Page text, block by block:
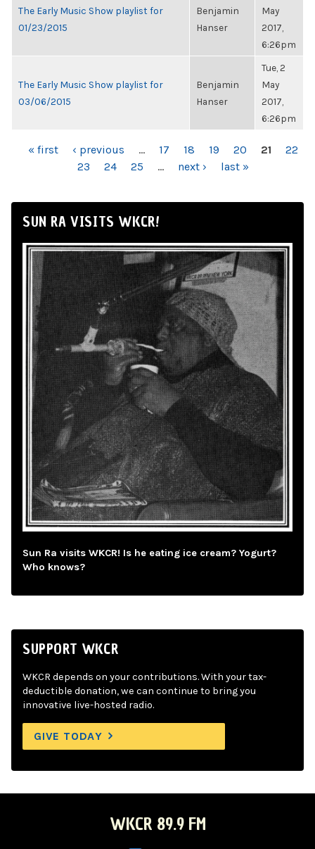
The Early Music Show playlist for
01/23/2015
Benjamin
Hanser
May
2017,
6:26pm
The Early Music Show playlist for
03/06/2015
Benjamin
Hanser
Tue, 2
May
2017,
6:26pm
PAGES
« first ‹ previous … 17 18 19 20 21
22
23
24 25 … next › last »
SUN RA VISITS WKCR!
Sun Ra visits WKCR! Is he eating ice cream? Yogurt?
Who knows?
SUPPORT WKCR
WKCR depends on your contributions. With your tax-
deductible donation, we can continue to bring you
innovative live-hosted radio.
GIVE TODAY
WKCR 89.9 FM